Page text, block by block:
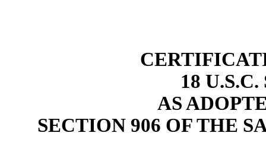
18
AS
SECTION 906 OF THE